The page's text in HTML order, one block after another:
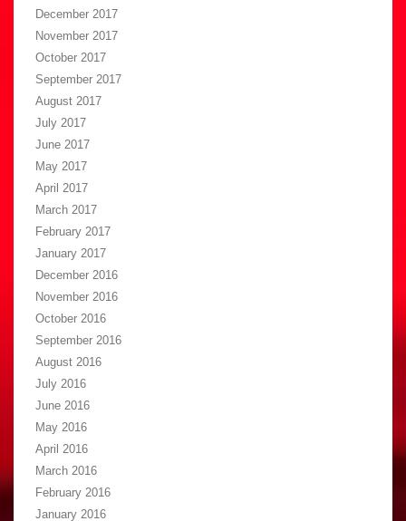
December 2017
November 2017
October 2017
September 2017
August 2017
July 2017
June 2017
May 2017
April 2017
March 2017
February 2017
January 2017
December 2016
November 2016
October 2016
September 2016
August 2016
July 2016
June 2016
May 2016
April 2016
March 2016
February 2016
January 2016